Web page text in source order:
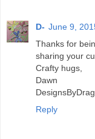
D- June 9,
Thanks for
sharing your
Crafty hugs,
Dawn
Reply